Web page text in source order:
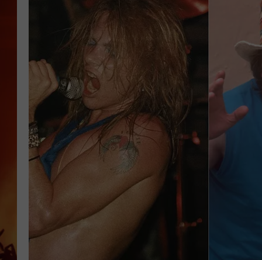
FREE BEER & HOT WINGS
JEN AUSTIN
DOC HOLLIDAY
ULTIMATE CLASSIC ROCK
UCR WEEKENDS
ALEXA
GOOGLE HOME
RECENTLY PLAYED